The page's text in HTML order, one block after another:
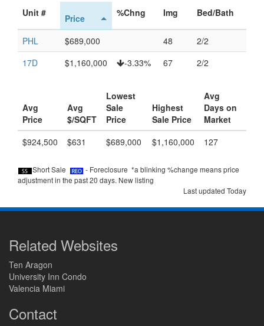
Unit # Price %Chng Img Bed/Bath
PHL $689,000 48
2/2
17D
$1,160,000 -3.33% 67 2/2
Avg
Price
Avg
$/SQFT
Lowest
Sale
Price
Highest
Sale Price
Avg
Days on
Market
$924,500
$631 $689,000 $1,160,000 127
Short Sale
- Foreclosure *a blinking %change means price
adjustment in the past 20 days. New listing
Last updated Today
Related Websites
Ten Aragon
University Inn Condo
Valencia Miami
Contact